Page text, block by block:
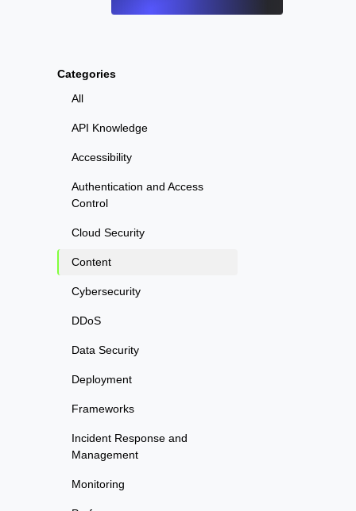
Categories
All
API Knowledge
Accessibility
Authentication and Access
Control
Cloud Security
Content
Cybersecurity
DDoS
Data Security
Deployment
Frameworks
Incident Response and
Management
Monitoring